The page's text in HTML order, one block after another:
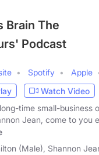
Brain The
Podcast
Spotify Apple
Watch Video
time small-business
Jean, come to you
(Male), Shannon